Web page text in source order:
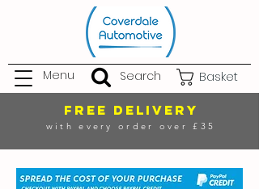
Basket
Menu Search
FREE DELIVERY
with every order over £35